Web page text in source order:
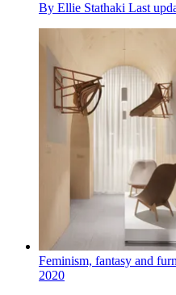
By Ellie Stathaki Last
Feminism, fantasy and
2020